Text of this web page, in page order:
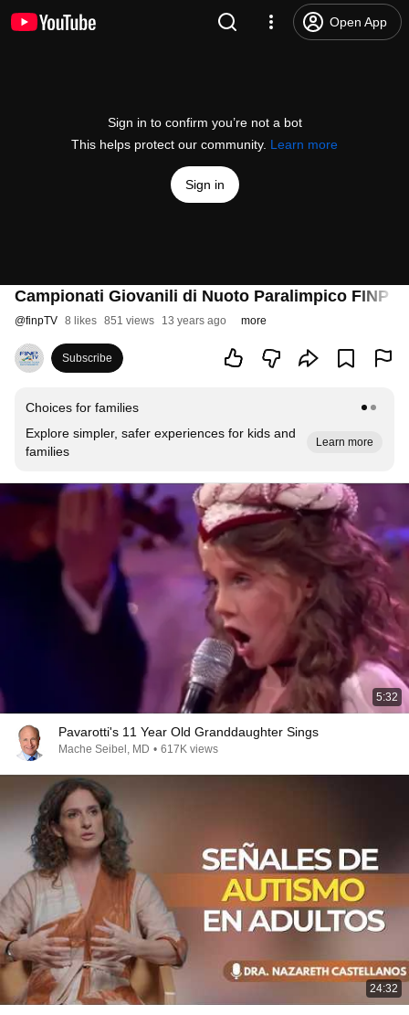
Open App
Sign in to confirm you’re not a bot
This helps protect our community. Learn more
Sign in
Campionati Giovanili di Nuoto Paralimpico FINP
@finpTV 8 likes 851 views 13 years ago more
Subscribe
Choices for families
Explore simpler, safer experiences for kids and
families
Learn more
5:32
Pavarotti's 11 Year Old Granddaughter Sings
Mache Seibel, MD • 617K views
24:32